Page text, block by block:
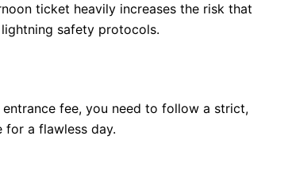
ticket heavily increases the risk that
safety protocols.
fee, you need to follow a strict,
for a flawless day.